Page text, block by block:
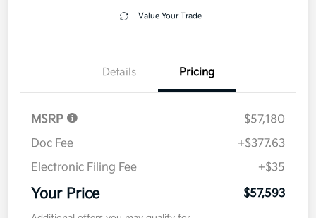
Value Your Trade
Details Pricing
MSRP
$57,180
Doc Fee
+$377.63
Electronic Filing Fee
+$35
Your Price $57,593